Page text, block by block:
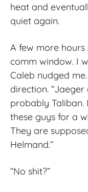
heat and
quiet again.
A few more
comm window. I
Caleb nudged
direction.
probably Taliban.
these guys for a
They are
Helmand.”
“No shit?”